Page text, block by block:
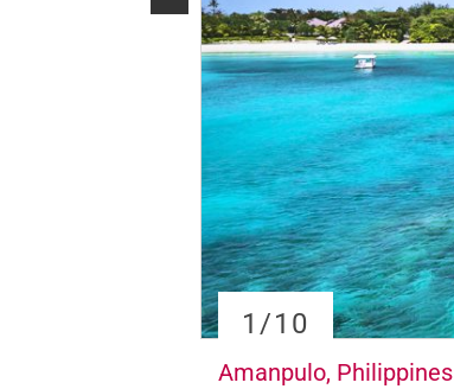
1 /10
Amanpulo, Philippines